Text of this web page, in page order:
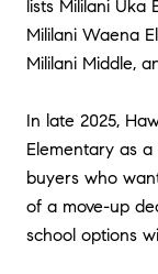
lists Mililani Uka
Mililani Waena
Mililani Middle,
In late 2025,
Elementary as a
buyers who
of a move-up
school options